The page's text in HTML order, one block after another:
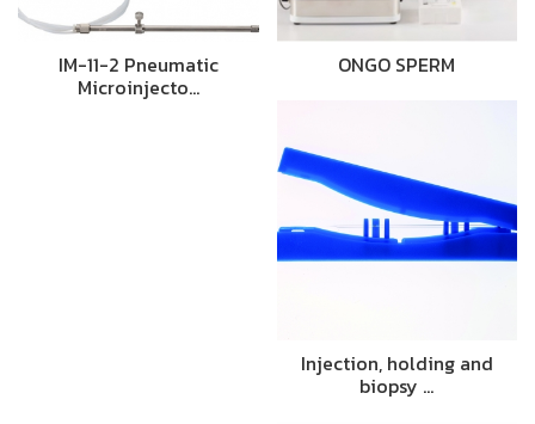
IM-11-2 Pneumatic
Microinjecto…
ONGO SPERM
Injection, holding and
biopsy …